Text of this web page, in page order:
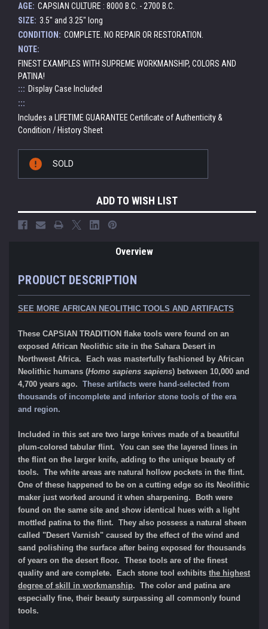
AGE: CAPSIAN CULTURE : 8000 B.C. - 2700 B.C.
SIZE: 3.5" and 3.25" long
CONDITION: COMPLETE. NO REPAIR OR RESTORATION.
NOTE:
FINEST EXAMPLES WITH SUPREME WORKMANSHIP, COLORS AND
PATINA!
::: Display Case Included
:::
Includes a LIFETIME GUARANTEE Certificate of Authenticity &
Condition / History Sheet
Stock:
SOLD
ADD TO WISH LIST
Overview
PRODUCT DESCRIPTION
SEE MORE AFRICAN NEOLITHIC TOOLS AND ARTIFACTS
These CAPSIAN TRADITION flake tools were found on an
exposed African Neolithic site in the Sahara Desert in
Northwest Africa. Each was masterfully fashioned by African
Neolithic humans (Homo sapiens sapiens) between 10,000 and
4,700 years ago. These artifacts were hand-selected from
thousands of incomplete and inferior stone tools of the era
and region.
Included in this set are two large knives made of a beautiful
plum-colored tabular flint. You can see the layered lines in
the flint on the larger knife, adding to the unique beauty of
tools. The white areas are natural hollow pockets in the flint.
One of these happened to be on a cutting edge so its Neolithic
maker just worked around it when sharpening. Both were
found on the same site and show identical hues with a light
mottled patina to the flint. They also possess a natural sheen
called "Desert Varnish" caused by the effect of the wind and
sand polishing the surface after being exposed for thousands
of years on the desert floor. These tools are of the finest
quality and are complete. Each stone tool exhibits the highest
degree of skill in workmanship. The color and patina are
especially fine, their beauty surpassing all commonly found
tools.